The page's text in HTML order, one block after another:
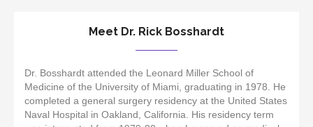
Meet Dr. Rick Bosshardt
Dr. Bosshardt attended the Leonard Miller School of
Medicine of the University of Miami, graduating in 1978. He
completed a general surgery residency at the United States
Naval Hospital in Oakland, California. His residency term